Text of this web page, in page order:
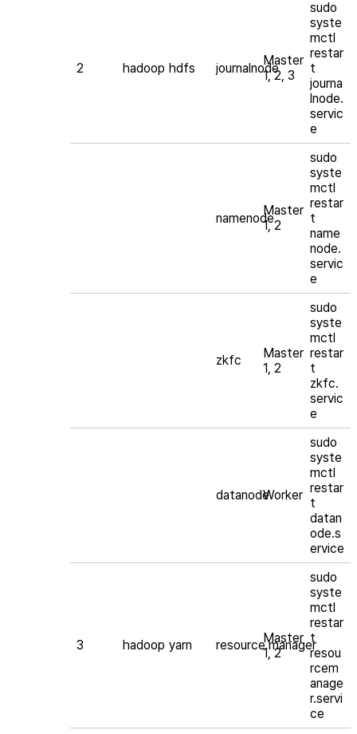
2 hadoop hdfs journalnode
Master
1, 2, 3
sudo
syste
mctl
restar
t
journa
lnode.
servic
e
namenode
Master
1, 2
sudo
syste
mctl
restar
t
name
node.
servic
e
zkfc
Master
1, 2
sudo
syste
mctl
restar
t
zkfc.
servic
e
datanodeWorker
sudo
syste
mctl
restar
t
datan
ode.s
ervice
3 hadoop yarn resource manager
Master
1, 2
sudo
syste
mctl
restar
t
resou
rcem
anage
r.servi
ce